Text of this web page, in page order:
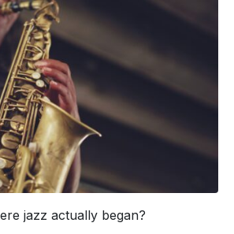
jazz actually began?